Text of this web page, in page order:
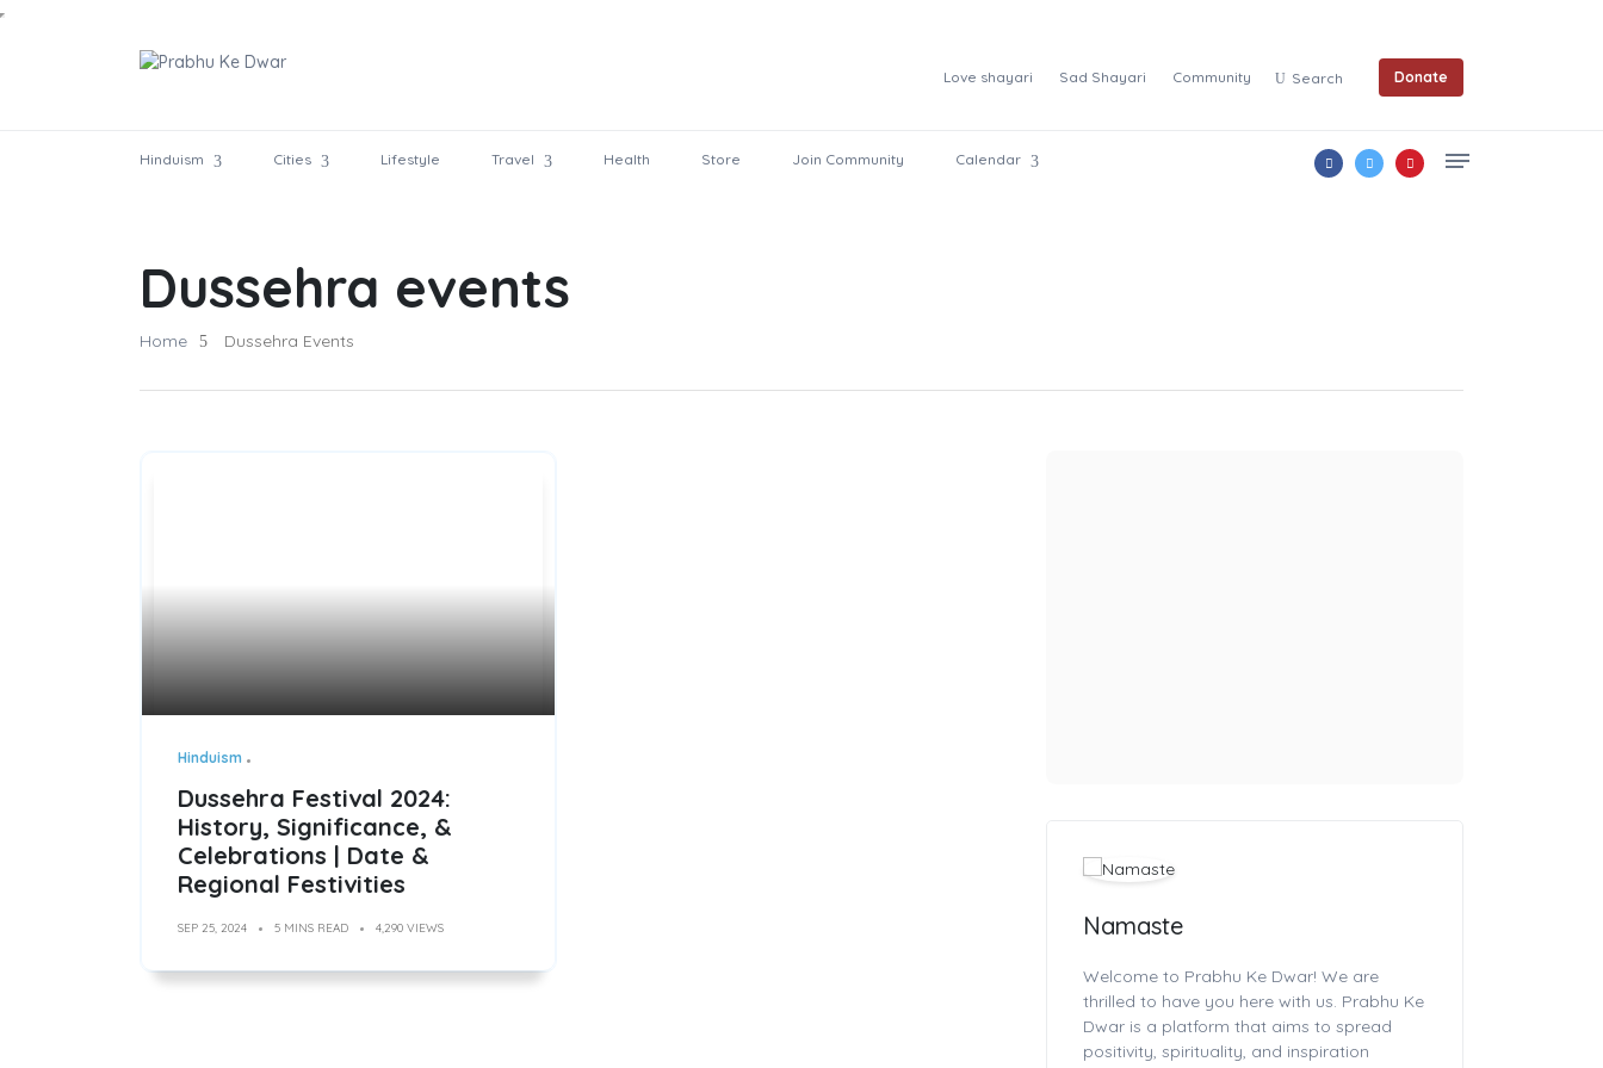
Love shayari Sad Shayari Community Search Donate
Hinduism Cities Lifestyle Travel Health Store Join Community Calendar
Dussehra events
Home Dussehra Events
Hinduism
Dussehra Festival 2024:
History, Significance, &
Celebrations | Date &
Regional Festivities
SEP 25, 2024 5 MINS READ 4,290 VIEWS Namaste
Welcome to Prabhu Ke Dwar! We are
thrilled to have you here with us. Prabhu Ke
Dwar is a platform that aims to spread
positivity, spirituality, and inspiration